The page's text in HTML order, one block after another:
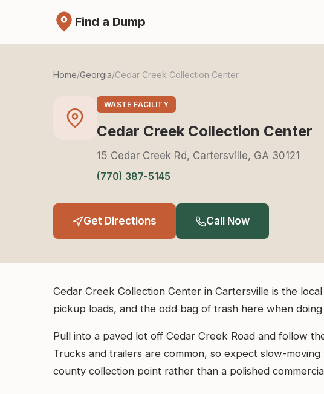
Find a Dump
Home/Georgia/Cedar Creek Collection Center
WASTE FACILITY
Cedar Creek Collection Center
15 Cedar Creek Rd, Cartersville, GA 30121
(770) 387-5145
Get Directions Call Now
Cedar Creek Collection Center in Cartersville is the
pickup loads, and the odd bag of trash here when
Pull into a paved lot off Cedar Creek Road and follow
Trucks and trailers are common, so expect slow-
county collection point rather than a polished